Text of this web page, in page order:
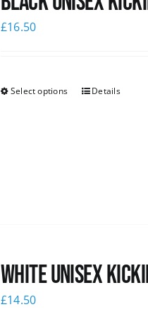
£16.50
Select options Details
White Unisex
£14.50